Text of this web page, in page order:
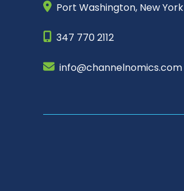
Port Washington, New York
347 770 2112
info@channelnomics.com